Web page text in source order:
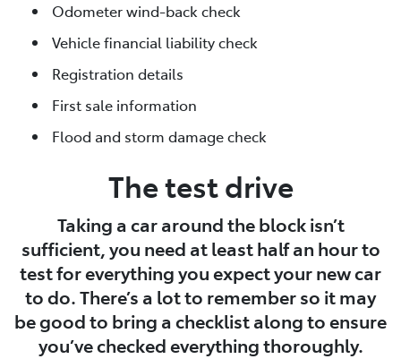
Odometer wind-back check
Vehicle financial liability check
Registration details
First sale information
Flood and storm damage check
The test drive
Taking a car around the block isn’t
sufficient, you need at least half an hour to
test for everything you expect your new car
to do. There’s a lot to remember so it may
be good to bring a checklist along to ensure
you’ve checked everything thoroughly.